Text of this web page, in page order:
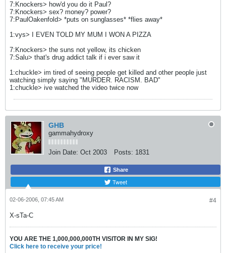
7:Knockers> how'd you do it Paul?
7:Knockers> sex? money? power?
7:PaulOakenfold> *puts on sunglasses* *flies away*
1:vys> I EVEN TOLD MY MUM I WON A PIZZA
7:Knockers> the suns not yellow, its chicken
7:Salu> that's drug addict talk if i ever saw it
1:chuckle> im tired of seeing people get killed and other people just
watching simply saying "MURDER. RACISM. BAD"
1:chuckle> ive watched the video twice now
GHB
gammahydroxy
Join Date: Oct 2003 Posts: 1831
Share
Tweet
#4
02-06-2006, 07:45 AM
X-sTa-C
YOU ARE THE 1,000,000,000TH VISITOR IN MY SIG!
Click here to receive your price!